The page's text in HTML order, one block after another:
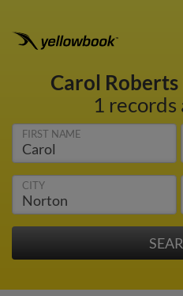
Carol Roberts
1
FIRST NAME
CITY